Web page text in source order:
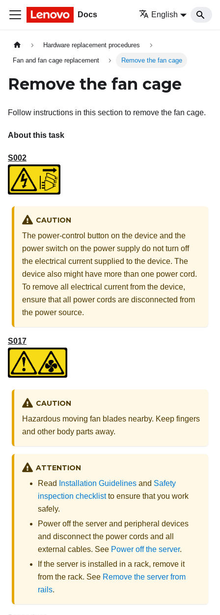
Docs English
Hardware replacement procedures
Fan and fan cage replacement Remove the fan cage
Remove the fan cage
Follow instructions in this section to remove the fan cage.
About this task
S002
CAUTION
The power-control button on the device and the
power switch on the power supply do not turn off
the electrical current supplied to the device. The
device also might have more than one power cord.
To remove all electrical current from the device,
ensure that all power cords are disconnected from
the power source.
S017
CAUTION
Hazardous moving fan blades nearby. Keep fingers
and other body parts away.
ATTENTION
Read Installation Guidelines and Safety
inspection checklistto ensure that you work
safely.
Power off the server and peripheral devices
and disconnect the power cords and all
external cables. See Power off the server.
If the server is installed in a rack, remove it
from the rack. See Remove the server from
rails.